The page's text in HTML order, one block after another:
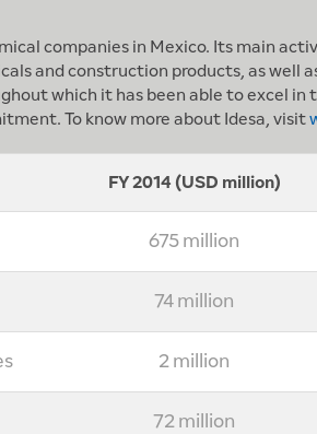
companies in Mexico. Its main
and construction products, as
which it has been able to excel
To know more about Idesa, visit
FY 2014 (USD million)
675 million
74 million
2 million
72 million